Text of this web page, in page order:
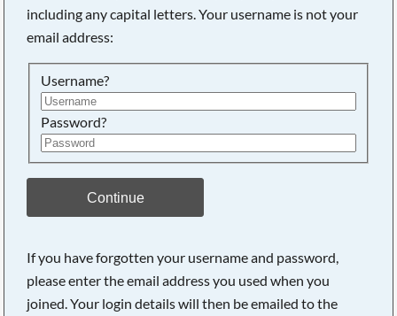
including any capital letters. Your username is not your
email address:
Username?
Password?
Continue
If you have forgotten your username and password,
please enter the email address you used when you
joined. Your login details will then be emailed to the
Searching, please wait...